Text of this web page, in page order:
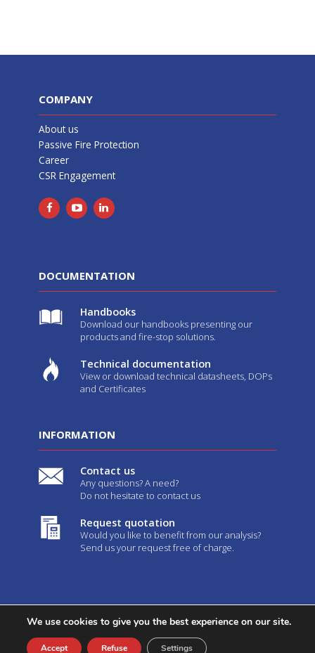
COMPANY
About us
Passive Fire Protection
Career
CSR Engagement
DOCUMENTATION
Handbooks
Download our handbooks presenting our
products and fire-stop solutions.
Technical documentation
View or download technical datasheets, DOPs
and Certificates
INFORMATION
Contact us
Any questions? A need?
Do not hesitate to contact us
Request quotation
Would you like to benefit from our analysis?
Send us your request free of charge.
2026©Geostaff-Legal notices-GTC- Created byWeb Agency
Youdemus
We use cookies to give you the best experience on our site.
Accept Refuse Settings